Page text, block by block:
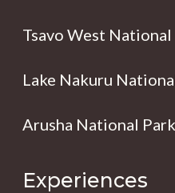
Tsavo West National
Lake Nakuru
Arusha National Park
Experiences